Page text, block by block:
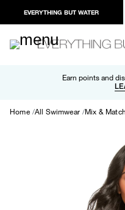
EVERYTHING BUT WATER
Earn points and
Free shipping and
Paypal and Apple
Home All Swimwear Mix &